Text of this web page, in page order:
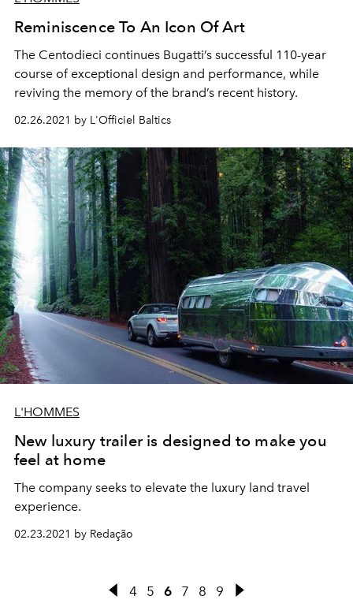
Reminiscence To An Icon Of Art
The Centodieci continues Bugatti’s successful 110-year
course of exceptional design and performance, while
reviving the memory of the brand’s recent history.
02.26.2021 by L'Officiel Baltics
L'HOMMES
New luxury trailer is designed to make you
feel at home
The company seeks to elevate the luxury land travel
experience.
02.23.2021 by Redação
4 5 6 7 8 9